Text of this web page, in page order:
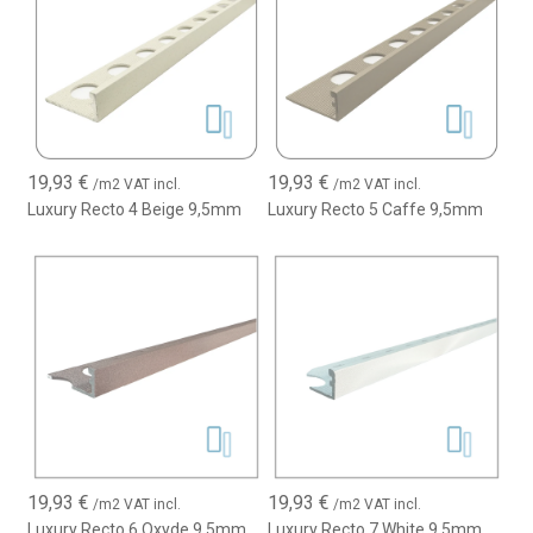
19,93€ /m2 VAT incl.
Luxury Recto 4 Beige 9,5mm
19,93 € /m2 VAT incl.
Luxury Recto 5 Caffe 9,5mm
19,93€ /m2 VAT incl. 19,93 € /m2 VAT incl.